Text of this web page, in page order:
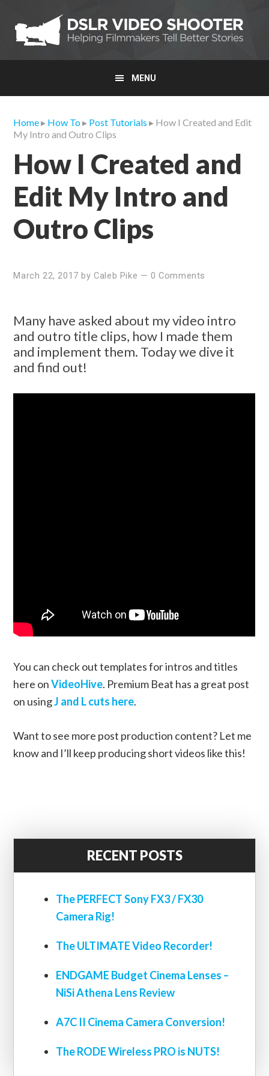
primary
navigation
main
content
primary
sidebar
MENU
Home▸ How To▸ Post Tutorials ▸ How I Created and Edit
My Intro and Outro Clips
How I Created and
Edit My Intro and
Outro Clips
March 22, 2017 byCaleb Pike —0 Comments
Many have asked about my video intro
and outro title clips, how I made them
and implement them. Today we dive it
and find out!
You can check out templates for intros and titles
here onVideoHive. Premium Beat has a great post
on usingJ and L cuts here.
Want to see more post production content? Let me
know and I’ll keep producing short videos like this!
RECENT POSTS
The PERFECT Sony FX3 / FX30
Camera Rig!
The ULTIMATE Video Recorder!
ENDGAME Budget Cinema Lenses –
NiSi Athena Lens Review
A7C II Cinema Camera Conversion!
The RODE Wireless PRO is NUTS!